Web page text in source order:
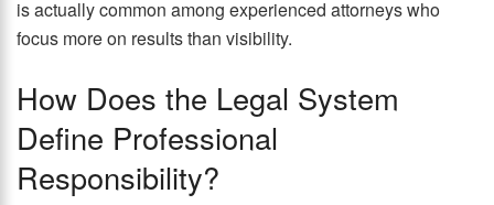
is actually common among experienced attorneys who
focus more on results than visibility.
How Does the Legal System
Define Professional
Responsibility?